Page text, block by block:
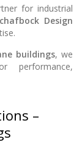
for industrial
Design
buildings, we
performance,
–